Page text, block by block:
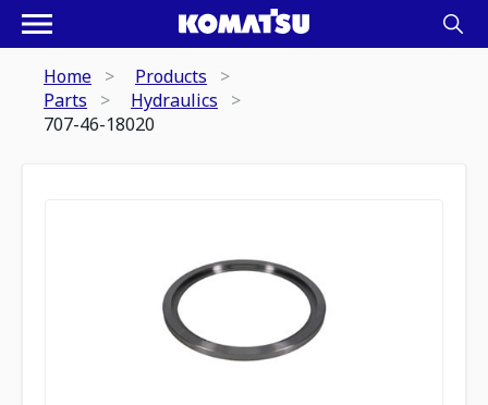
Home
Products
Parts
Hydraulics
707-46-18020